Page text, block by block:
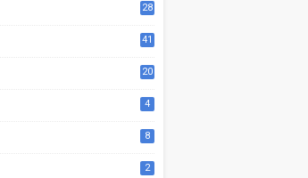
28
41
20
4
8
2